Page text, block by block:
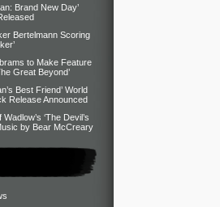
Brand New Day’
Bertelmann Scoring
to Make Feature
Great Beyond’
Best Friend’ World
Release Announced
Wadlow’s ‘The Devil’s
by Bear McCreary